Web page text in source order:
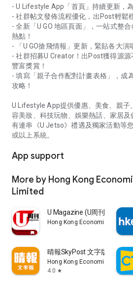
- U Lifestyle App「首頁」持續更新，
- 社群帖文發佈流程優化，出Post輕鬆
- 全新「U GO 地區頁面」，一站式整
熱點！
- 「U GO搶飛情報」更新，緊貼各大演
- 社群招募U Creator！出Post獲得源
豐富獎賞！
- 填寫「親子合作配對計畫表格」，成
攻略！
U Lifestyle App提供優惠、美食、親子
容美妝、科技玩物、娛樂熱話、家居
有連串《U Jetso》禮遇及獨家活動等
或以上系統。
App support
More by Hong Kong
Limited
U Magazine (U周刊)電子雜誌
Hong Kong Economic Times
晴報SkyPost 文字版
Hong Kong Economic Times
4.0 star